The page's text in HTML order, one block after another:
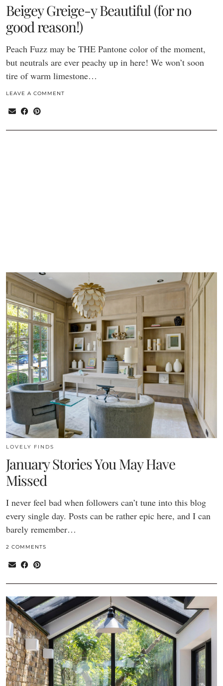
Beigey Greige-y Beautiful (for no
good reason!)
Peach Fuzz may be THE Pantone color of the moment,
but neutrals are ever peachy up in here! We won’t soon
tire of warm limestone…
LEAVE A COMMENT
LOVELY FINDS
January Stories You May Have
Missed
I never feel bad when followers can’t tune into this blog
every single day. Posts can be rather epic here, and I can
barely remember…
2 COMMENTS